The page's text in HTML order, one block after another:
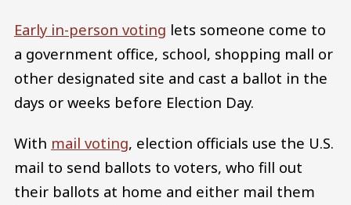
Early in-person voting lets someone come to
a government office, school, shopping mall or
other designated site and cast a ballot in the
days or weeks before Election Day.
With mail voting, election officials use the U.S.
mail to send ballots to voters, who fill out
their ballots at home and either mail them